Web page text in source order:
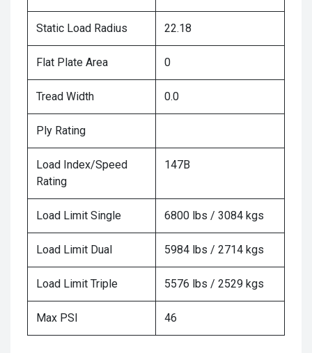
Static Load Radius 22.18
Flat Plate Area 0
Tread Width 0.0
Ply Rating
Load Index/Speed
Rating
147B
Load Limit Single 6800 lbs / 3084 kgs
Load Limit Dual 5984 lbs / 2714 kgs
Load Limit Triple 5576 lbs / 2529 kgs
Max PSI 46